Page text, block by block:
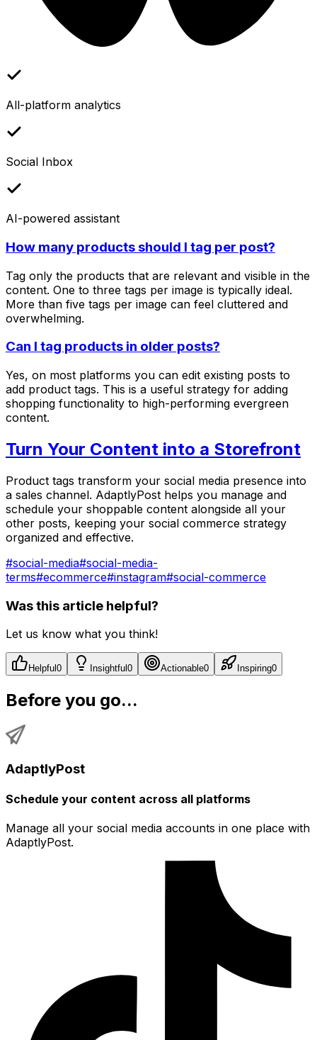
All-platform analytics
Social Inbox
AI-powered assistant
How many products should I tag per post?
Tag only the products that are relevant and visible in the
content. One to three tags per image is typically ideal.
More than five tags per image can feel cluttered and
overwhelming.
Can I tag products in older posts?
Yes, on most platforms you can edit existing posts to
add product tags. This is a useful strategy for adding
shopping functionality to high-performing evergreen
content.
Turn Your Content into a Storefront
Product tags transform your social media presence into
a sales channel. AdaptlyPost helps you manage and
schedule your shoppable content alongside all your
other posts, keeping your social commerce strategy
organized and effective.
#social-media#social-media-
terms#ecommerce#instagram#social-commerce
Was this article helpful?
Let us know what you think!
Helpful 0 Insightful 0 Actionable0 Inspiring0
Before you go...
AdaptlyPost
Schedule your content across all platforms
Manage all your social media accounts in one place with
AdaptlyPost.